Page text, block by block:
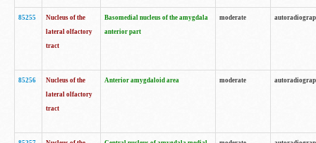
85255
Nucleus of the
lateral olfactory
tract
Basomedial nucleus of the amygdala
anterior part
moderate
85256
Nucleus of the
lateral olfactory
tract
Anterior amygdaloid area moderate